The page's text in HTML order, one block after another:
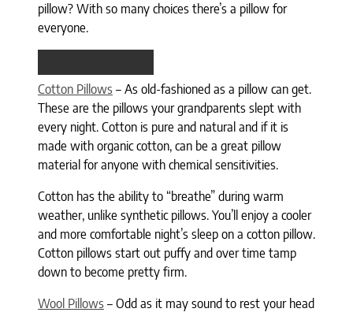
pillow? With so many choices there’s a pillow for
everyone.
Cotton Pillows – As old-fashioned as a pillow can get.
These are the pillows your grandparents slept with
every night. Cotton is pure and natural and if it is
made with organic cotton, can be a great pillow
material for anyone with chemical sensitivities.
Cotton has the ability to “breathe” during warm
weather, unlike synthetic pillows. You’ll enjoy a cooler
and more comfortable night’s sleep on a cotton pillow.
Cotton pillows start out puffy and over time tamp
down to become pretty firm.
Wool Pillows – Odd as it may sound to rest your head